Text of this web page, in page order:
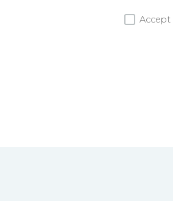
Accept